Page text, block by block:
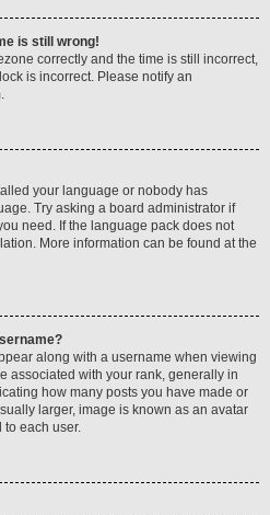
is still wrong!
correctly and the time is still incorrect,
is incorrect. Please notify an
your language or nobody has
Try asking a board administrator if
need. If the language pack does not
More information can be found at the
along with a username when viewing
associated with your rank, generally in
how many posts you have made or
larger, image is known as an avatar
each user.